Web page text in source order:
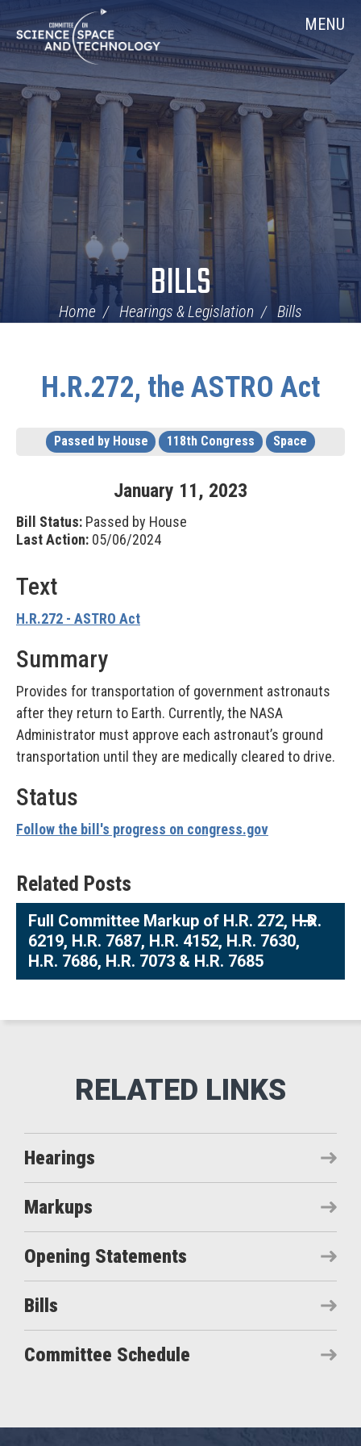
Navigation
Home MENU
BILLS
Home Hearings & Legislation Bills
H.R.272, the ASTRO Act
Passed by House 118th Congress Space
January 11, 2023
Bill Status: Passed by House
Last Action: 05/06/2024
Text
H.R.272 - ASTRO Act
Summary
Provides for transportation of government astronauts
after they return to Earth. Currently, the NASA
Administrator must approve each astronaut’s ground
transportation until they are medically cleared to drive.
Status
Follow the bill's progress on congress.gov
Related Posts
Full Committee Markup of H.R. 272, H.R.
6219, H.R. 7687, H.R. 4152, H.R. 7630,
H.R. 7686, H.R. 7073 & H.R. 7685
Hearings
Markups
Opening Statements
Bills
Committee Schedule